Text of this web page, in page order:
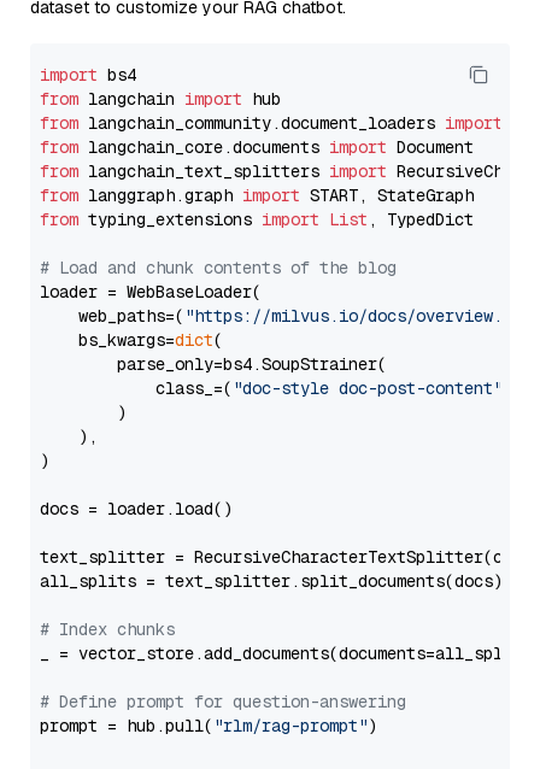
dataset to customize your RAG chatbot.
import
from langchain import
from langchain_community.document_loaders import
from langchain_core.documents import
from langchain_text_splitters import
from langgraph.graph import
from typing_extensions import List , TypedDict
# Load and chunk contents of the blog
loader = WebBaseLoader(
    web_paths=(
"https://milvus.io/docs/overview.md"
    bs_kwargs=
dict(
        parse_only=bs4.SoupStrainer(
            class_=(
"doc-style doc-post-content"
        )
    ),
)
docs = loader.load()
text_splitter =
all_splits = text_splitter.split_documents(docs)
# Index chunks
_ = vector_store.add_documents(documents=all_splits)
# Define prompt for question-answering
prompt = hub.pull( "rlm/rag-prompt")